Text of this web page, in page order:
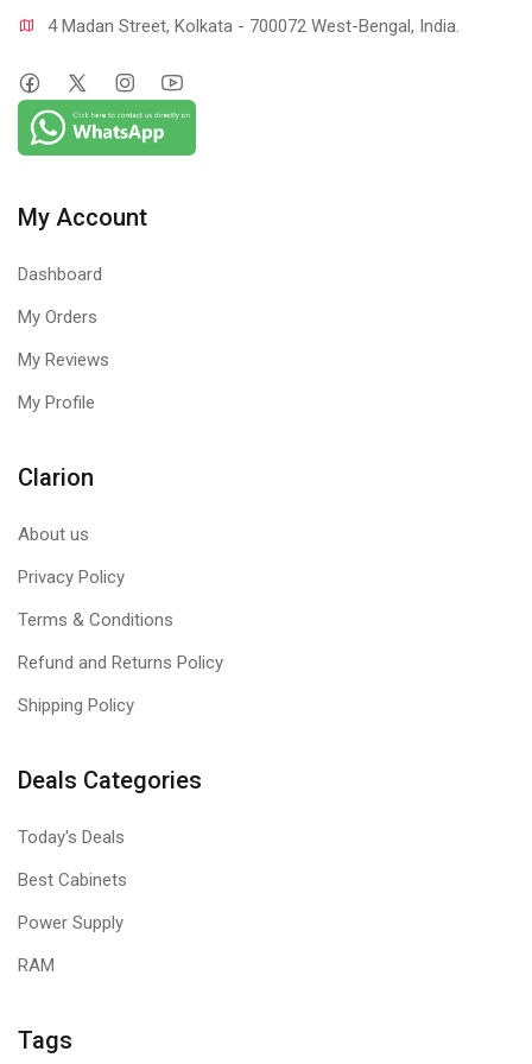
4 Madan Street, Kolkata - 700072 West-Bengal, India.
My Account
Dashboard
My Orders
My Reviews
My Profile
Clarion
About us
Privacy Policy
Terms & Conditions
Refund and Returns Policy
Shipping Policy
Deals Categories
Today's Deals
Best Cabinets
Power Supply
RAM
Tags